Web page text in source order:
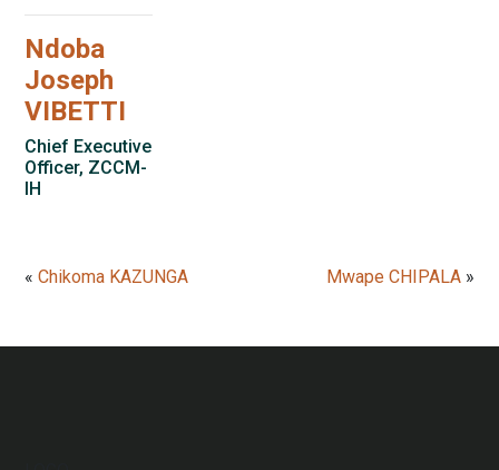
Ndoba
Joseph
VIBETTI
Chief Executive
Officer, ZCCM-
IH
«Chikoma KAZUNGA Mwape CHIPALA»